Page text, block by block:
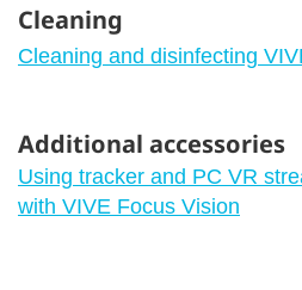
Cleaning
Cleaning and disinfecting
Additional accessories
Using tracker and PC VR
with VIVE Focus Vision